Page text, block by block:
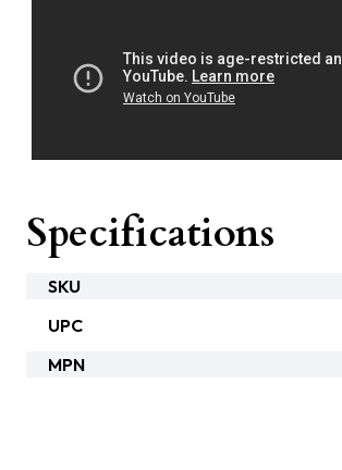
Specifications
SKU
UPC
MPN